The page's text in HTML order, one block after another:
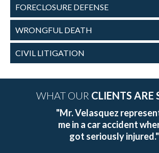
FORECLOSURE DEFENSE
WRONGFUL DEATH
CIVIL LITIGATION
WHAT OUR CLIENTS ARE
"Mr. Velasquez
me in a car accident
got seriously injured."